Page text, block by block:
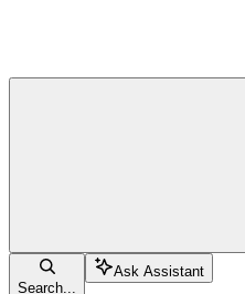
Search...
Ask Assistant